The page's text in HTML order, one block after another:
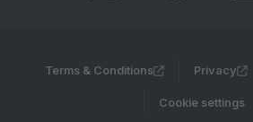
Terms & Conditions Privacy
Cookie settings